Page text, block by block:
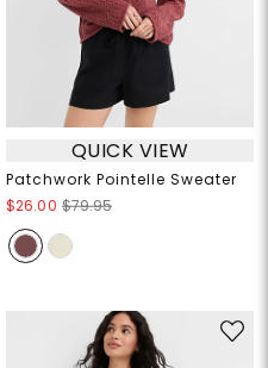
QUICK VIEW
Patchwork Pointelle Sweater
$26.00 $79.95